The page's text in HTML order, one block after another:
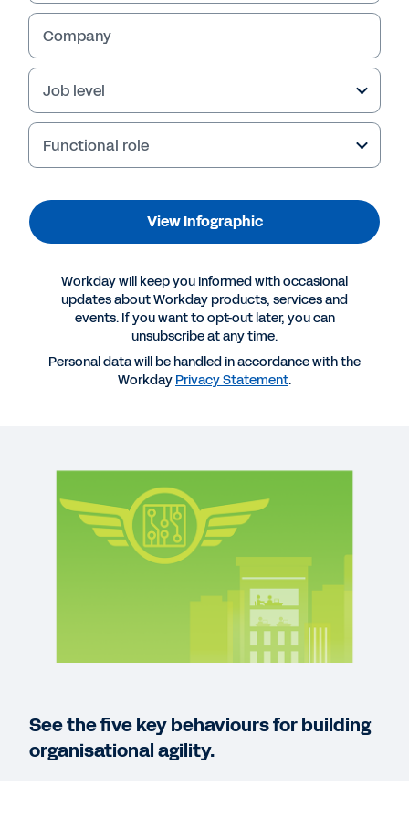
View Infographic
More Resources
How Can Technology Companies Achieve Long-
Term Success?
Global Survey: Organisational Agility and Digital
Growth
Workday for the Technology Industry
Company
Job level
Functional role
View Infographic
Workday will keep you informed with occasional
updates about Workday products, services and
events. If you want to opt-out later, you can
unsubscribe at any time.
Personal data will be handled in accordance with the
Workday Privacy Statement.
See the five key behaviours for building
organisational agility.